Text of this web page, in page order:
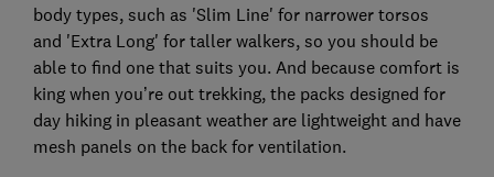
body types, such as 'Slim Line' for narrower torsos
and 'Extra Long' for taller walkers, so you should be
able to find one that suits you. And because comfort is
king when you’re out trekking, the packs designed for
day hiking in pleasant weather are lightweight and have
mesh panels on the back for ventilation.